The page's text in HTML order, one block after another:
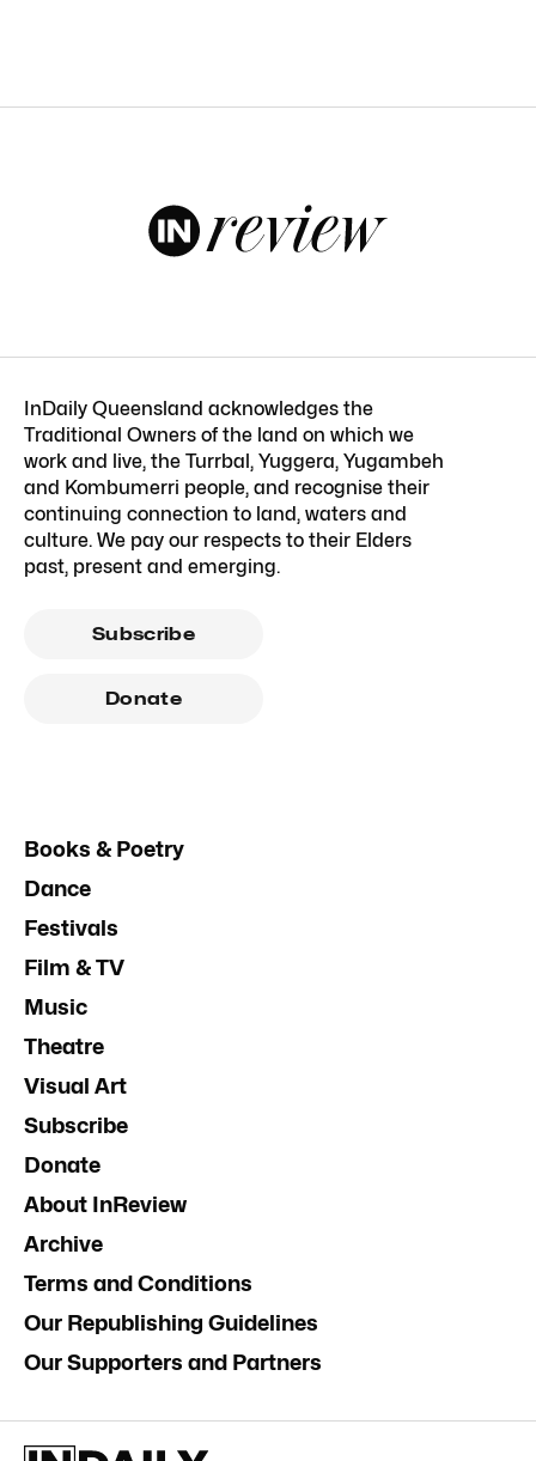
InDaily Queensland acknowledges the
Traditional Owners of the land on which we
work and live, the Turrbal, Yuggera, Yugambeh
and Kombumerri people, and recognise their
continuing connection to land, waters and
culture. We pay our respects to their Elders
past, present and emerging.
Subscribe
Donate
Books & Poetry
Dance
Festivals
Film & TV
Music
Theatre
Visual Art
Subscribe
Donate
About InReview
Archive
Terms and Conditions
Our Republishing Guidelines
Our Supporters and Partners